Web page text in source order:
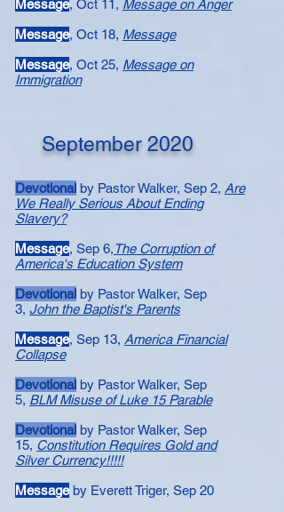
Message​, Oct 11, Message on Anger
Message, Oct 18, Message
Message​, Oct 25, Message on
Immigration
September 2020
Devotional by Pastor Walker, Sep 2, Are
We Really Serious About Ending
Slavery?
Message, Sep 6,The Corruption of
America's Education System
Devotional by Pastor Walker, Sep
3, John the Baptist's Parents
Message, Sep 13, America Financial
Collapse
Devotional by Pastor Walker, Sep
5, BLM Misuse of Luke 15 Parable
Devotional by Pastor Walker, Sep
15, Constitution Requires Gold and
Silver Currency!!!!!
Message by Everett Triger, Sep 20